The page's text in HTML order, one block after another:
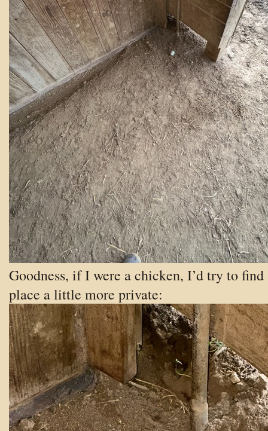
Goodness, if I were a chicken, I’d try to find
place a little more private: